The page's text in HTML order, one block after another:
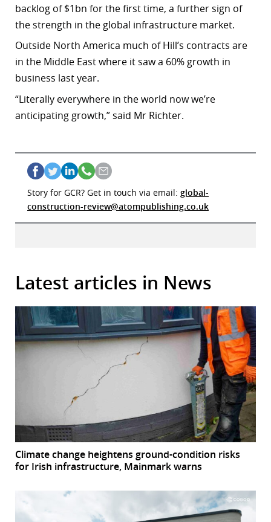
backlog of $1bn for the first time, a further sign of
the strength in the global infrastructure market.
Outside North America much of Hill’s contracts are
in the Middle East where it saw a 60% growth in
business last year.
“Literally everywhere in the world now we’re
anticipating growth,” said Mr Richter.
Story for GCR? Get in touch via email: global-
construction-review@atompublishing.co.uk
Latest articles in News
Climate change heightens ground-condition risks
for Irish infrastructure, Mainmark warns